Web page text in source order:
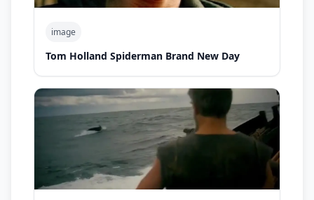
image
Tom Holland Spiderman Brand New Day